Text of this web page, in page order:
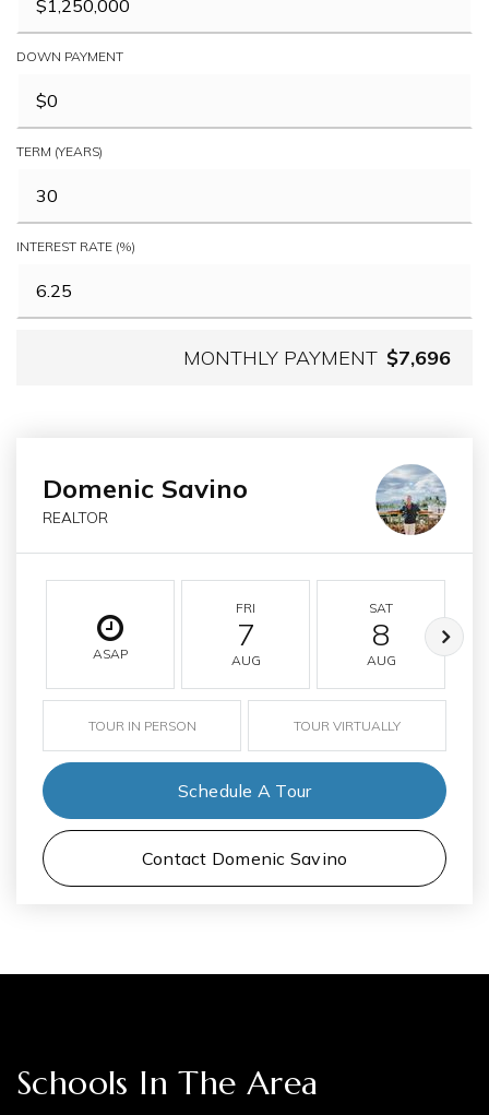
DOWN PAYMENT
TERM (YEARS)
INTEREST RATE (%)
MONTHLY PAYMENT $7,696
Domenic Savino
REALTOR
ASAP
FRI
7
AUG
SAT
8
AUG
TOUR IN PERSON TOUR VIRTUALLY
Schedule A Tour
Contact Domenic Savino
Schools In The Area